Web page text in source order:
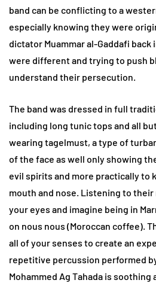
band can be conflicting to a
especially knowing they were
dictator Muammar al-Gaddafi back
were different and trying to push
understand their persecution.
The band was dressed in full
including long tunic tops and all
wearing tagelmust, a type of
of the face as well only showing
evil spirits and more practically to
mouth and nose. Listening to their
your eyes and imagine being in
on nous nous (Moroccan coffee).
all of your senses to create an
repetitive percussion performed
Mohammed Ag Tahada is